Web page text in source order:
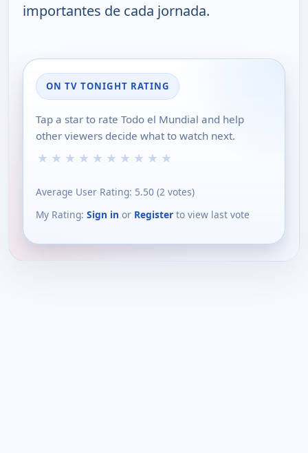
importantes de cada jornada.
ON TV TONIGHT RATING
Tap a star to rate Todo el Mundial and help
other viewers decide what to watch next.
★ ★ ★ ★ ★ ★ ★ ★ ★ ★
Average User Rating: 5.50 (2 votes)
My Rating: Sign in or Register to view last vote